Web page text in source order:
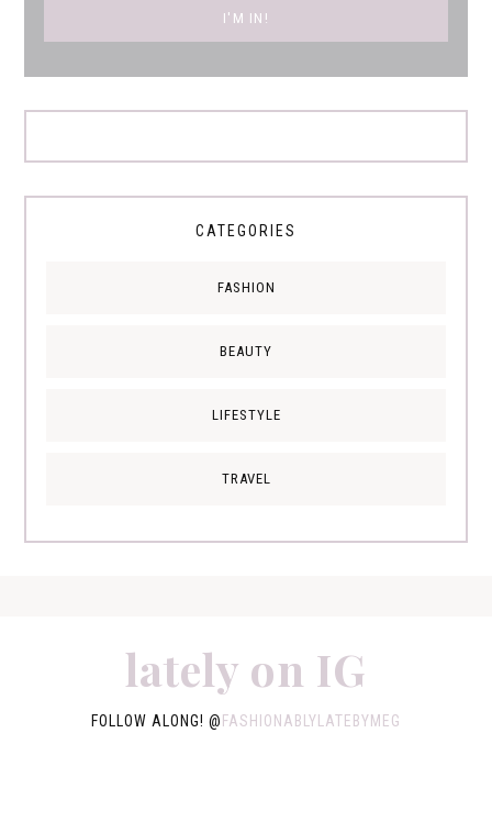
CATEGORIES
FASHION
BEAUTY
LIFESTYLE
TRAVEL
lately on IG
FOLLOW ALONG! @ FASHIONABLYLATEBYMEG